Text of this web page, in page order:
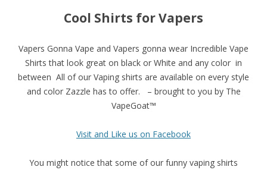
Cool Shirts for Vapers
Vapers Gonna Vape and Vapers gonna wear Incredible Vape
Shirts that look great on black or White and any color in
between All of our Vaping shirts are available on every style
and color Zazzle has to offer. – brought to you by The
VapeGoat™
Visit and Like us on Facebook
You might notice that some of our funny vaping shirts